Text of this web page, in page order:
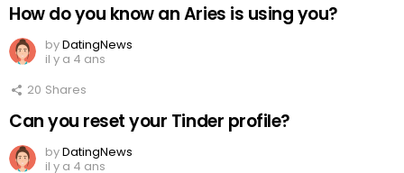
How do you know an Aries is using you?
byDatingNews
il y a 4 ans
20 Shares
Can you reset your Tinder profile?
byDatingNews
il y a 4 ans